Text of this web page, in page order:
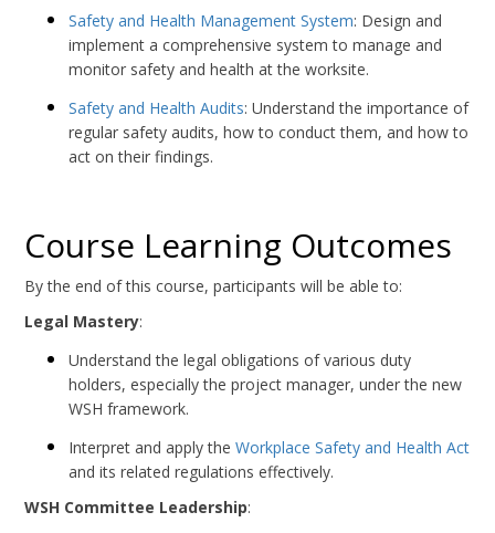
Safety and Health Management System: Design and
implement a comprehensive system to manage and
monitor safety and health at the worksite.
Safety and Health Audits: Understand the importance of
regular safety audits, how to conduct them, and how to
act on their findings.
Course Learning Outcomes
By the end of this course, participants will be able to:
Legal Mastery:
Understand the legal obligations of various duty
holders, especially the project manager, under the new
WSH framework.
Interpret and apply theWorkplace Safety and Health Act
and its related regulations effectively.
WSH Committee Leadership: